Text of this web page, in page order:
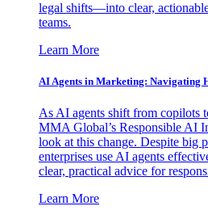
legal shifts—into clear,
teams.
Learn More
AI Agents in Marketing: Navigating
As AI agents shift from copilots
MMA Global’s Responsible AI
look at this change. Despite big
enterprises use AI agents
clear, practical advice for
Learn More